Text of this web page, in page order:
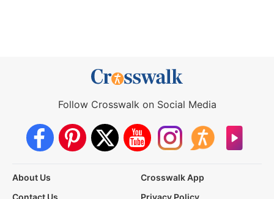
Follow Crosswalk on Social Media
About Us
Crosswalk App
Contact Us
Privacy Policy